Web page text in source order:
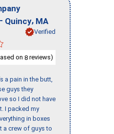
- Quincy, MA
Verified
on 8 reviews)
a pain in the butt,
guys they
so I did not have
I packed my
in boxes
a crew of guys to